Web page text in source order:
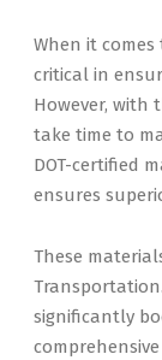
When it
critical in
However, with
take time to
DOT-certified
ensures
These
significantly